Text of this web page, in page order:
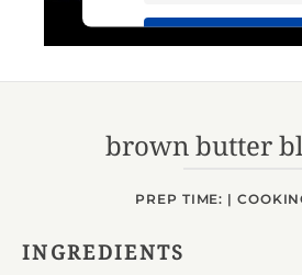
Powered by
brown butter
PREP TIME: |
INGREDIENTS